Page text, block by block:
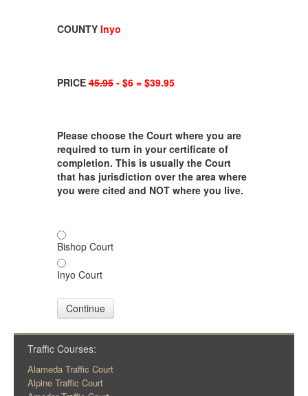
COUNTY Inyo
PRICE45.95- $6 = $39.95
Please choose the Court where you are
required to turn in your certificate of
completion. This is usually the Court
that has jurisdiction over the area where
you were cited and NOT where you live.
Bishop Court
Inyo Court
Continue
Traffic Courses:
Alameda Traffic Court
Alpine Traffic Court